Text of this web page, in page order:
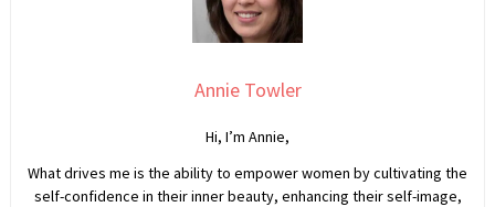
Annie Towler
Hi, I’m Annie,
What drives me is the ability to empower women by cultivating the
self-confidence in their inner beauty, enhancing their self-image,